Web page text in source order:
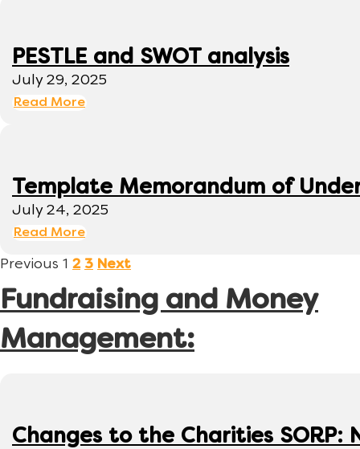
PESTLE and SWOT analysis
July 29, 2025
Read More
Template Memorandum of
July 24, 2025
Read More
Previous 1 2 3 Next
Fundraising and Money
Management:
Changes to the Charities